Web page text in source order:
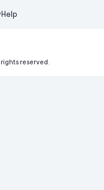
Help
reserved.